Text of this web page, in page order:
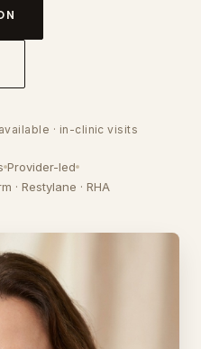
· in-clinic visits
Provider-led
· Restylane · RHA